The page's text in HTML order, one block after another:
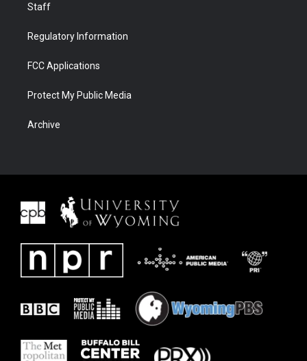
Staff
Regulatory Information
FCC Applications
Protect My Public Media
Archive